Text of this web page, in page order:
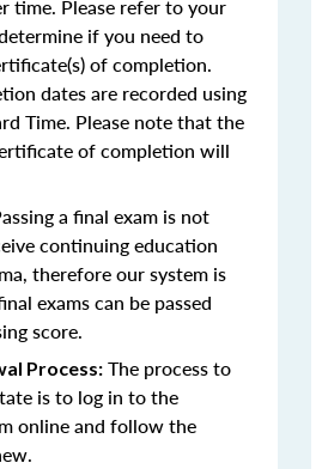
time. Please refer to your
if you need to
of completion.
dates are recorded using
Time. Please note that the
of completion will
a final exam is not
continuing education
therefore our system is
exams can be passed
score.
Process: The process to
is to log in to the
online and follow the